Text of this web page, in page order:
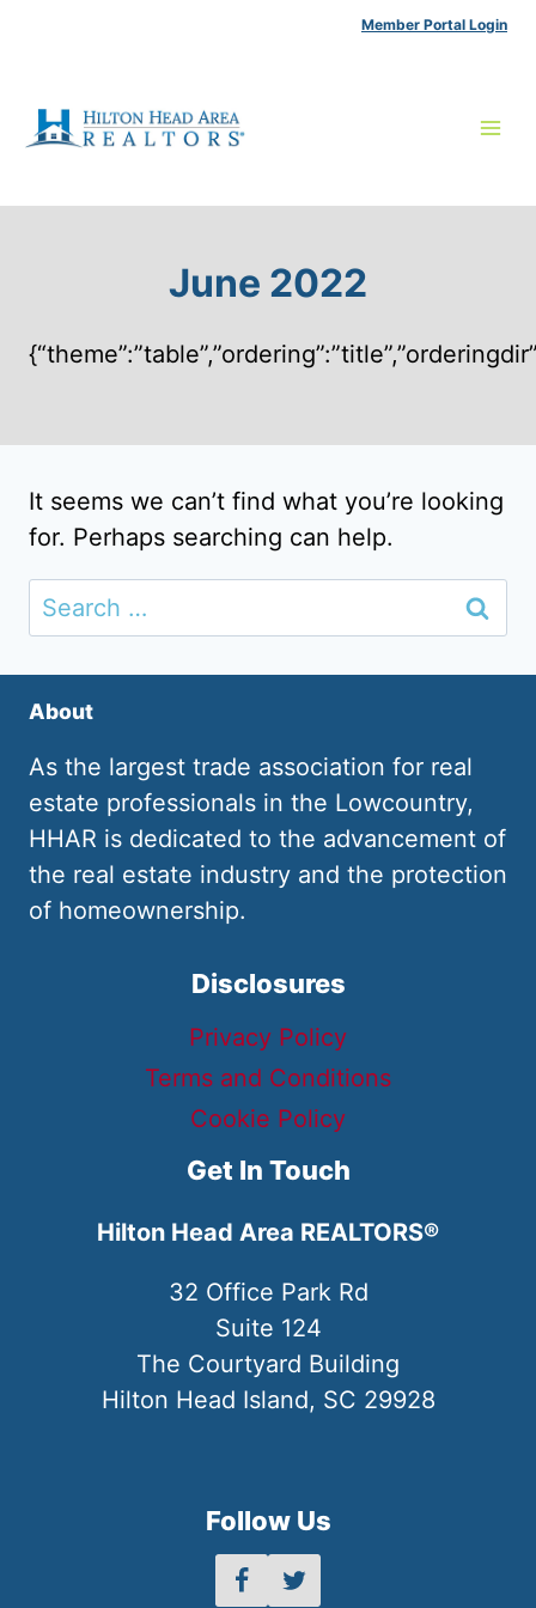
Member Portal Login
June 2022
It seems we can’t find what you’re looking
for. Perhaps searching can help.
Search
for:
About
As the largest trade association for real
estate professionals in the Lowcountry,
HHAR is dedicated to the advancement of
the real estate industry and the protection
of homeownership.
Disclosures
Privacy Policy
Terms and Conditions
Cookie Policy
Get In Touch
Hilton Head Area REALTORS®
32 Office Park Rd
Suite 124
The Courtyard Building
Hilton Head Island, SC 29928
Follow Us